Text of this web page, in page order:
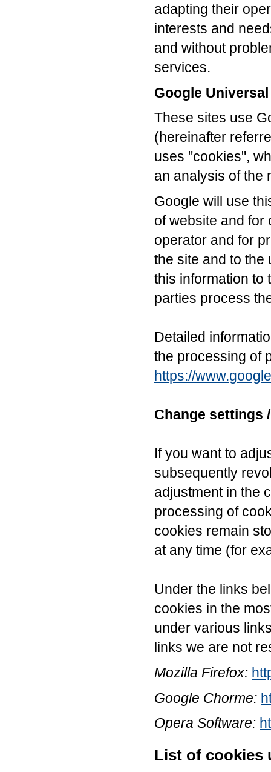
adapting their
interests and
and without
services.
Google
These sites use
(hereinafter
uses "cookies",
an analysis of the
Google will use
of website and for
operator and for
the site and to the
this information to
parties process
Detailed
the processing of
https://
Change settings
If you want to
subsequently
adjustment in the
processing of
cookies remain
at any time (for
Under the links
cookies in the
under various
links we are not
Mozilla Firefox:
Google Chorme:
Opera Software:
List of cookies